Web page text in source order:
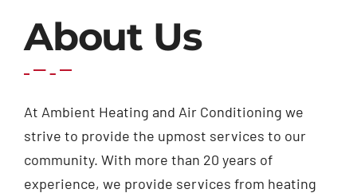
About Us
At Ambient Heating and Air Conditioning we
strive to provide the upmost services to our
community. With more than 20 years of
experience, we provide services from heating